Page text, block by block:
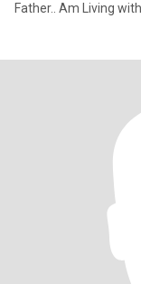
Father.. Am Living